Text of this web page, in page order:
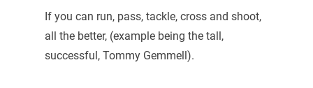
If you can run, pass, tackle, cross and shoot,
all the better, (example being the tall,
successful, Tommy Gemmell).